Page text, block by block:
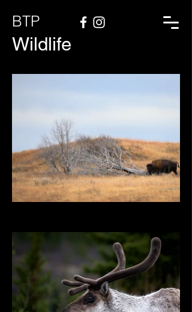
BTP
Wildlife